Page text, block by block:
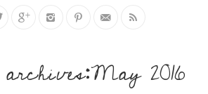
2016